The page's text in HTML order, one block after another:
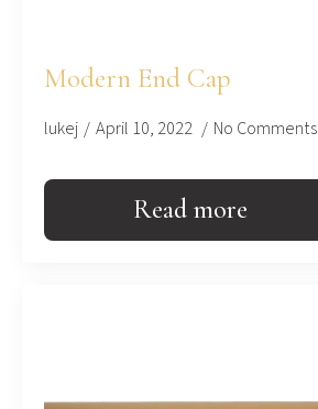
Modern End Cap
lukej April 10, 2022 No Comments
Read more